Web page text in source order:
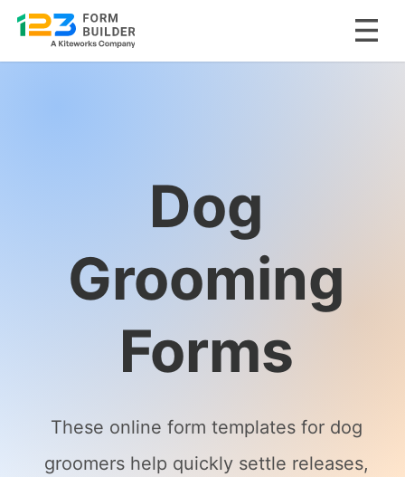
Dog
Grooming
Forms
These online form templates for dog
groomers help quickly settle releases,